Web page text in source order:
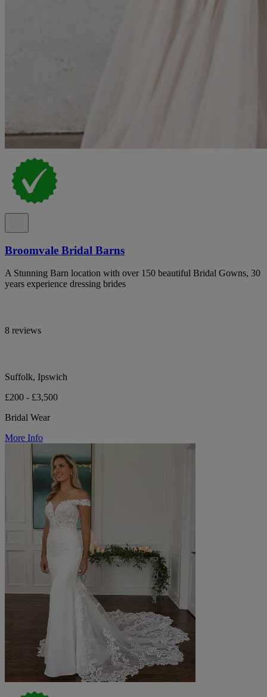
Broomvale Bridal Barns
A Stunning Barn location with over 150 beautiful Bridal Gowns, 30
years experience dressing brides
8 reviews
Suffolk, Ipswich
£200 - £3,500
Bridal Wear
More Info